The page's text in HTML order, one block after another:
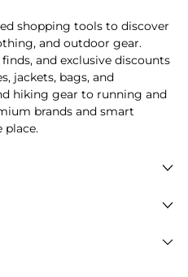
shopping tools to discover
and outdoor gear.
and exclusive discounts
jackets, bags, and
hiking gear to running and
brands and smart
place.